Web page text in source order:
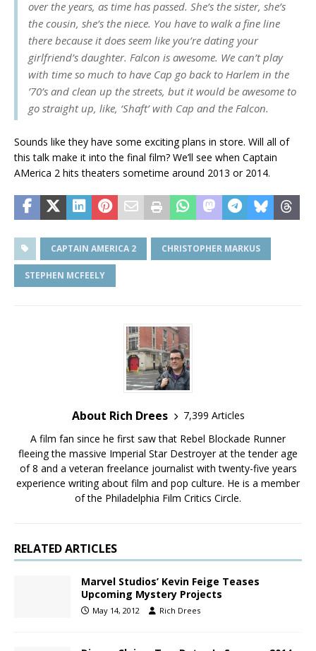
over the years, as time has passed. She’s the sister, she’s
the cousin, she’s the niece. You have to walk a fine line
there because it does seem like you’re dating your
girlfriend’s daughter. Falcon is awesome. We can’t play
with time so much to have Cap go back to Harlem in the
’70’s and clean up the streets, but it would be awesome to
go straight up, like, ‘Shaft’ with Cap and the Falcon.
Sounds like they have some exciting plans in store. Will all of
this talk make it into the final film? We’ll see when Captain
AMerica 2 hits theaters sometime around 2013 or 2014.
CAPTAIN AMERICA 2 CHRISTOPHER MARKUS
STEPHEN MCFEELY
About Rich Drees
7,399 Articles
A film fan since he first saw that Rebel Blockade Runner
fleeing the massive Imperial Star Destroyer at the tender age
of 8 and a veteran freelance journalist with twenty-five years
experience writing about film and pop culture. He is a member
of the Philadelphia Film Critics Circle.
RELATED ARTICLES
Marvel Studios’ Kevin Feige Teases
Upcoming Mystery Projects
May 14, 2012 Rich Drees